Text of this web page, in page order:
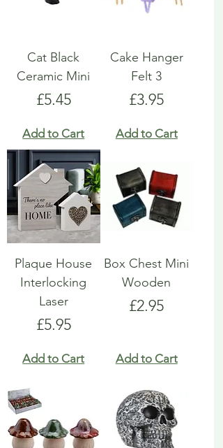
Cat Black
Ceramic Mini
Price
£5.45
Add to Cart
Cake Hanger
Felt 3
Price
£3.95
Add to Cart
Plaque House
Interlocking
Laser
Price
£5.95
Add to Cart
Box Chest Mini
Wooden
Price
£2.95
Add to Cart